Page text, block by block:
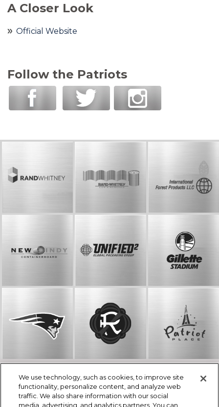
A Closer Look
Official Website
Follow the Patriots
© The Kraft Group
One Patriot Place, Foxborough, MA 02035
508-384-4230
We use technology, such as cookies, to improve site
functionality, personalize content, and analyze web
traffic. We also share information with our social
media, advertising, and analytics partners. You can